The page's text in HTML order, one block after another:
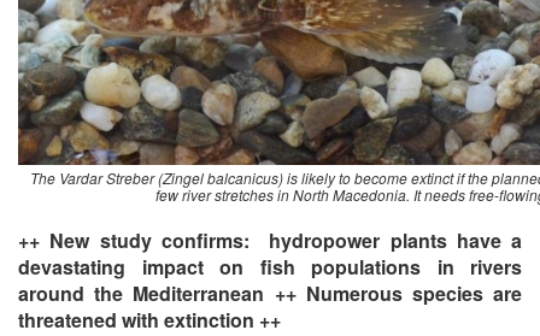
The Vardar Streber (Zingel balcanicus) is likely to become extinct if the
few river stretches in North Macedonia. It needs free-
++ New study confirms: hydropower plants have a
devastating impact on fish populations in rivers
around the Mediterranean ++ Numerous species are
threatened with extinction ++